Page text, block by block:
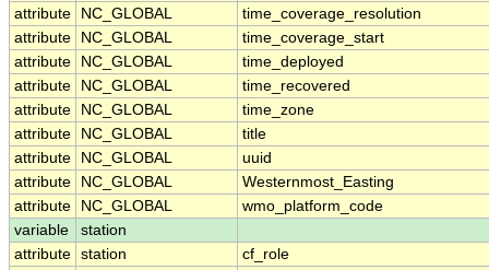
attribute
NC_GLOBAL
time_coverage_resolution
attribute
NC_GLOBAL
time_coverage_start
attribute
NC_GLOBAL
time_deployed
attribute
NC_GLOBAL
time_recovered
attribute
NC_GLOBAL
time_zone
attribute
NC_GLOBAL
title
attribute
NC_GLOBAL
uuid
attribute
NC_GLOBAL
Westernmost_Easting
attribute
NC_GLOBAL
wmo_platform_code
variable
station
attribute station cf_role